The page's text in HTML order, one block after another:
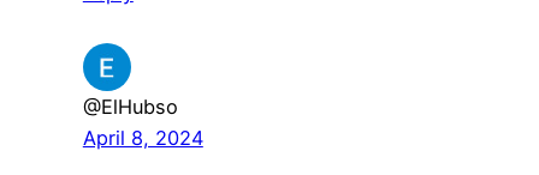
@ElHubso
April 8, 2024